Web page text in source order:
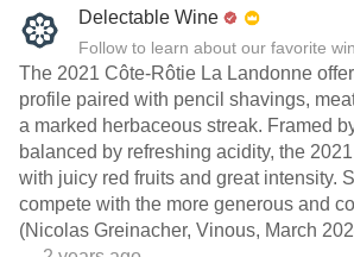
Delectable Wine
Follow to learn about our favorite
The 2021 Côte-Rôtie La Landonne
profile paired with pencil shavings,
a marked herbaceous streak. Framed
balanced by refreshing acidity, the
with juicy red fruits and great intensity.
compete with the more generous and
(Nicolas Greinacher, Vinous, March